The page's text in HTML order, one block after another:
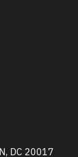
DC 20017